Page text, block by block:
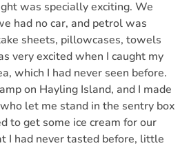
was specially exciting. We
had no car, and petrol was
sheets, pillowcases, towels
very excited when I caught my
which I had never seen before.
on Hayling Island, and I made
let me stand in the sentry box
to get some ice cream for our
I had never tasted before, little